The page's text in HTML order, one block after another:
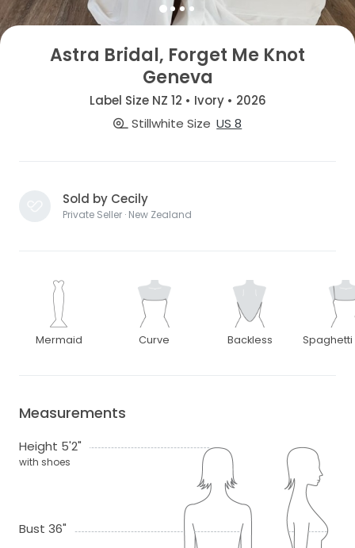
Astra Bridal, Forget Me Knot
Geneva
Label Size NZ 12 • Ivory • 2026
Stillwhite Size US 8
Sold by Cecily
Private Seller · New Zealand
Mermaid Curve Backless Spaghetti
Measurements
Height 5'2"
with shoes
Bust 36"